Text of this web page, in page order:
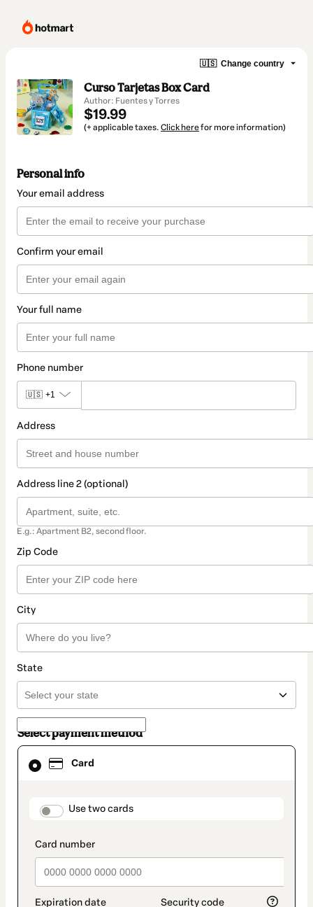
🇺🇸 Change country
Curso Tarjetas Box Card
Author: Fuentes y Torres
$19.99
(+ applicable taxes. Click herefor more information)
Personal info
Your email address
Confirm your email
Your full name
Phone number
🇺🇸 +1
Address
Address line 2 (optional)
E.g.: Apartment B2, second floor.
Zip Code
City
State
Select payment method
Card
payment_data.section_title_v2
Use two cards
Card
selected
method